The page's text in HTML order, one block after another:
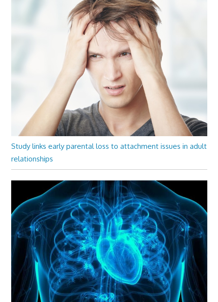
Study links early parental loss to attachment issues in adult
relationships